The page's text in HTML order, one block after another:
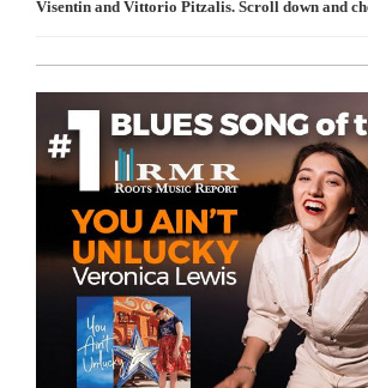
Visentin and Vittorio Pitzalis. Scroll down and